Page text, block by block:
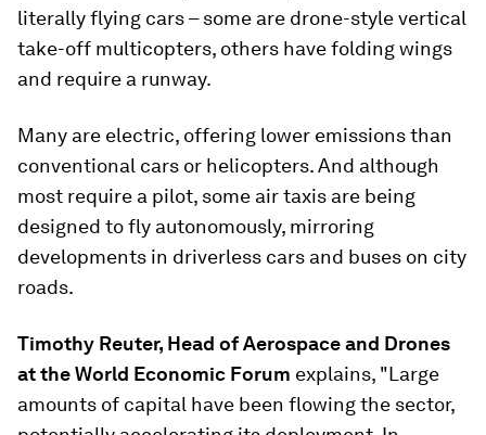
literally flying cars – some are drone-style vertical
take-off multicopters, others have folding wings
and require a runway.
Many are electric, offering lower emissions than
conventional cars or helicopters. And although
most require a pilot, some air taxis are being
designed to fly autonomously, mirroring
developments in driverless cars and buses on city
roads.
Timothy Reuter, Head of Aerospace and Drones
at the World Economic Forum explains, "Large
amounts of capital have been flowing the sector,